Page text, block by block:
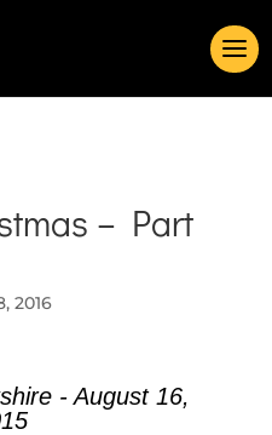
– Part
2016
- August 16,